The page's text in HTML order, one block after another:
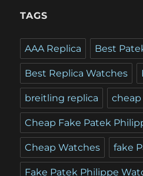
TAGS
AAA Replica Best
Best Replica Watches
breitling replica
Cheap Fake Patek
Cheap Watches fake
Fake Patek Philippe